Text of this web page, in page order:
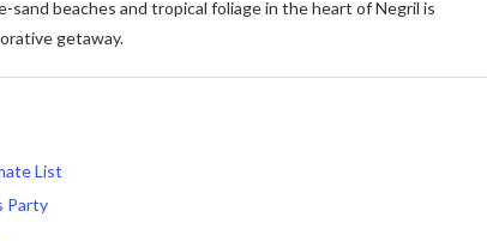
beaches and tropical foliage in the heart of Negril is
getaway.
List
Party